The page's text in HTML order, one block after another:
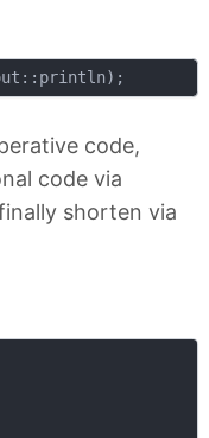
code,
code via
shorten via